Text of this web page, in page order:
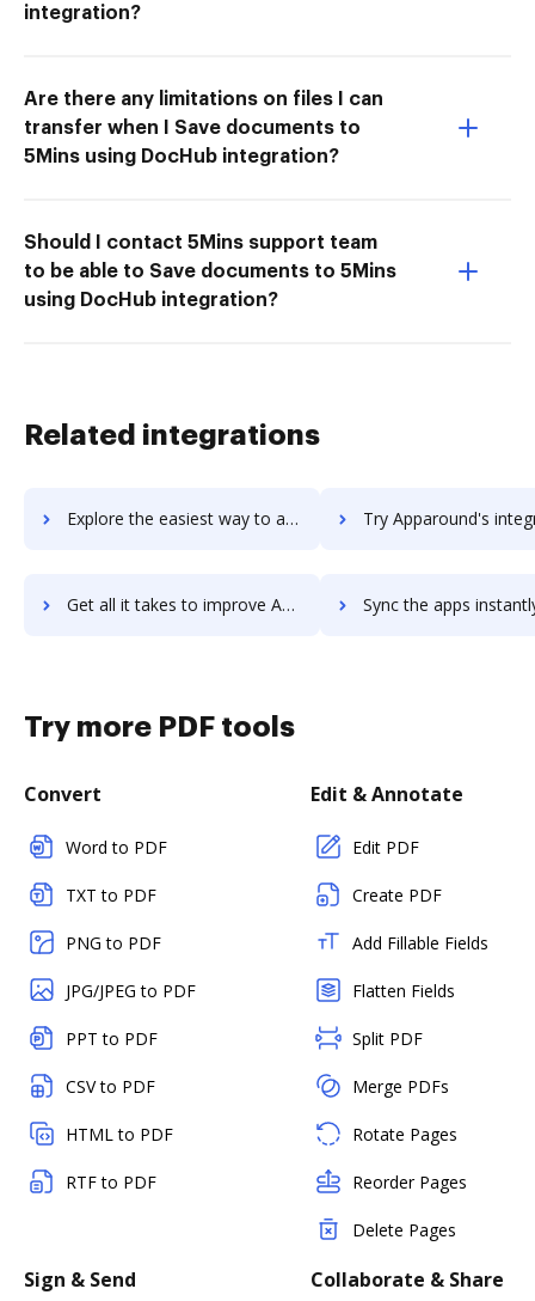
integration?
Are there any limitations on files I can
transfer when I Save documents to
5Mins using DocHub integration?
Should I contact 5Mins support team
to be able to Save documents to 5Mins
using DocHub integration?
Related integrations
Explore the easiest way to archive documents to Appaloosa.io using DocHub integration Try Apparound's integration with DocHub to
Get all it takes to improve Apparound workflows through DocHub integration Sync the apps instantly and import documents from Apparound
Try more PDF tools
Convert
Word to PDF
TXT to PDF
PNG to PDF
JPG/JPEG to PDF
PPT to PDF
CSV to PDF
HTML to PDF
RTF to PDF
Edit & Annotate
Edit PDF
Create PDF
Add Fillable Fields
Flatten Fields
Split PDF
Merge PDFs
Rotate Pages
Reorder Pages
Delete Pages
Sign & Send Collaborate & Share